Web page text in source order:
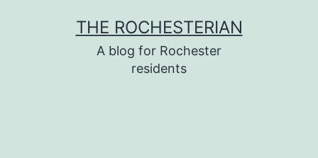
THE ROCHESTERIAN
A blog for Rochester
residents